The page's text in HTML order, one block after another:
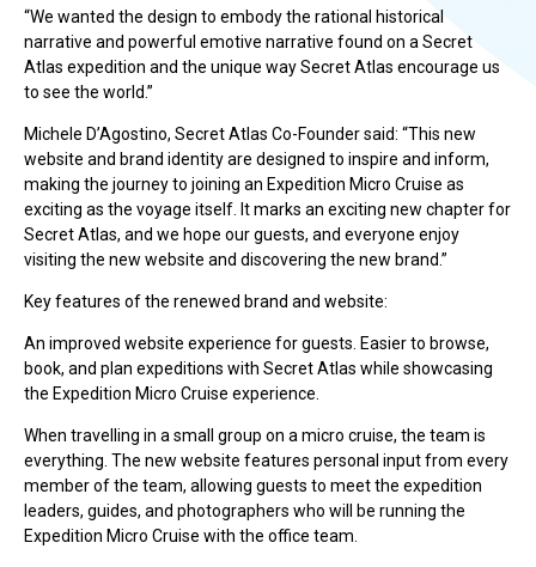
“We wanted the design to embody the rational historical
narrative and powerful emotive narrative found on a Secret
Atlas expedition and the unique way Secret Atlas encourage us
to see the world.”
Michele D’Agostino, Secret Atlas Co-Founder said: “This new
website and brand identity are designed to inspire and inform,
making the journey to joining an Expedition Micro Cruise as
exciting as the voyage itself. It marks an exciting new chapter for
Secret Atlas, and we hope our guests, and everyone enjoy
visiting the new website and discovering the new brand.”
Key features of the renewed brand and website:
An improved website experience for guests. Easier to browse,
book, and plan expeditions with Secret Atlas while showcasing
the Expedition Micro Cruise experience.
When travelling in a small group on a micro cruise, the team is
everything. The new website features personal input from every
member of the team, allowing guests to meet the expedition
leaders, guides, and photographers who will be running the
Expedition Micro Cruise with the office team.